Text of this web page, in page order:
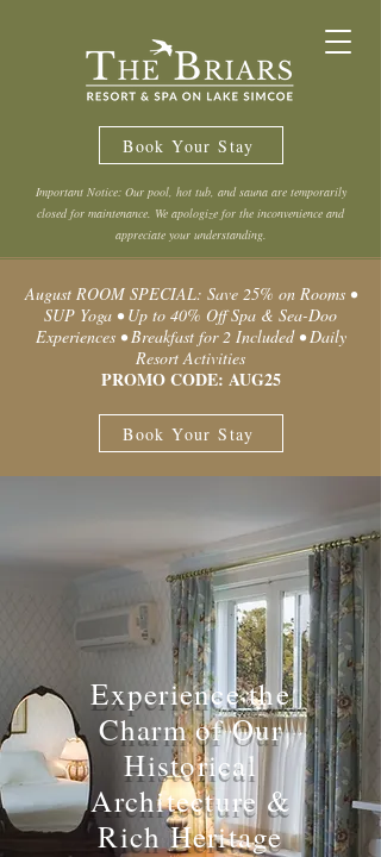
Book Your Stay
Important Notice: Our pool, hot tub, and sauna are temporarily
closed for maintenance. We apologize for the inconvenience and
appreciate your understanding.
August ROOM SPECIAL: Save 25% on Rooms •
SUP Yoga • Up to 40% Off Spa & Sea-Doo
Experiences • Breakfast for 2 Included • Daily
Resort Activities
PROMO CODE: AUG25
Book Your Stay
Experience the
Charm of Our
Historical
Architecture &
Rich Heritage